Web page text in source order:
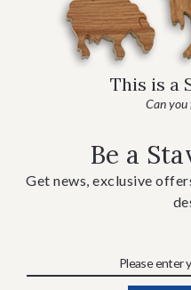
This is a
Can you
Be a
Get news, exclusive